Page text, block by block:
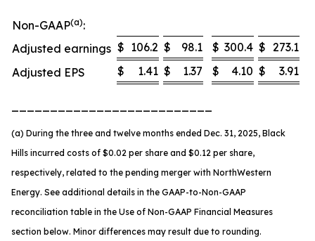
Non-GAAP(a):
Adjusted earnings $ 106.2 $ 98.1 $ 300.4 $ 273.1
Adjusted EPS
$ 1.41 $ 1.37 $ 4.10 $ 3.91
(a) During the three and twelve months ended Dec. 31, 2025, Black
Hills incurred costs of $0.02 per share and $0.12 per share,
respectively, related to the pending merger with NorthWestern
Energy. See additional details in the GAAP-to-Non-GAAP
reconciliation table in the Use of Non-GAAP Financial Measures
section below. Minor differences may result due to rounding.